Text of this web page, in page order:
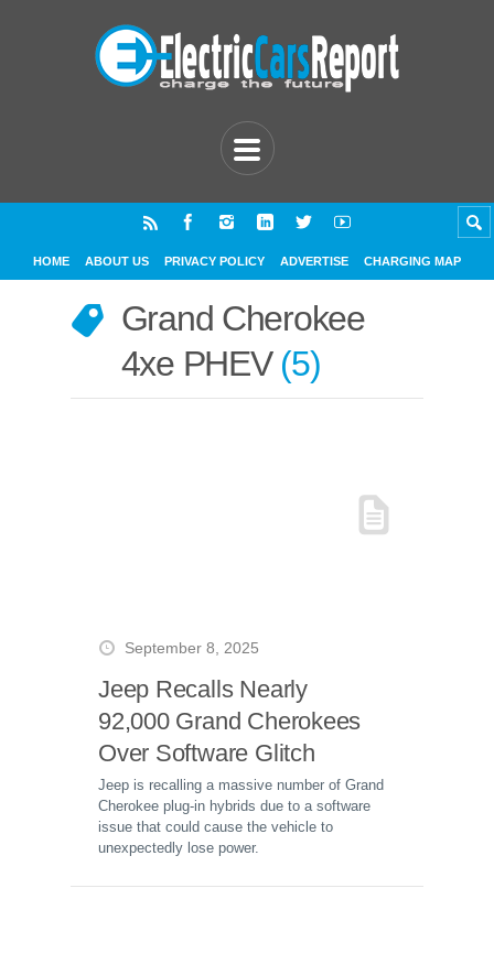
HOME ABOUT US PRIVACY POLICY ADVERTISE CHARGING MAP
Grand Cherokee
4xe PHEV 5
September 8, 2025
Jeep Recalls Nearly
92,000 Grand Cherokees
Over Software Glitch
Jeep is recalling a massive number of Grand
Cherokee plug-in hybrids due to a software
issue that could cause the vehicle to
unexpectedly lose power.